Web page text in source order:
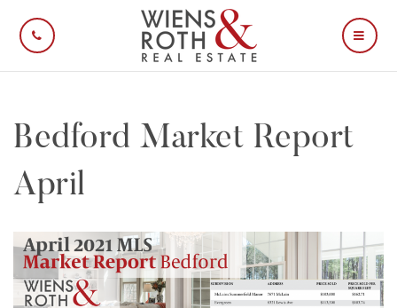
CALL US
Bedford Market Report
April